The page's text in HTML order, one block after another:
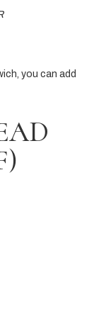
you can add